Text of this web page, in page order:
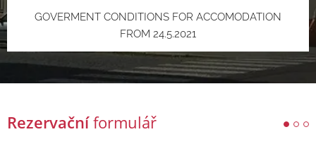
GOVERMENT CONDITIONS FOR ACCOMODATION
FROM 24.5.2021